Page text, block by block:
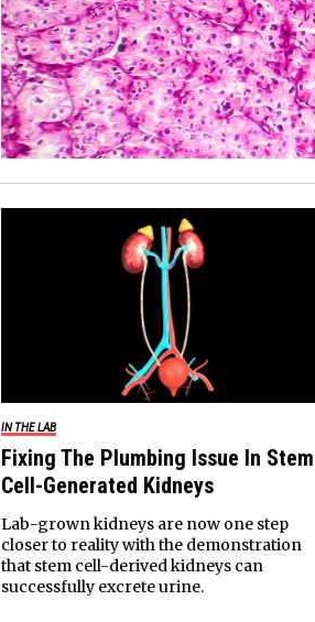
IN THE LAB
Fixing The Plumbing Issue In Stem
Cell-Generated Kidneys
Lab-grown kidneys are now one step
closer to reality with the demonstration
that stem cell-derived kidneys can
successfully excrete urine.